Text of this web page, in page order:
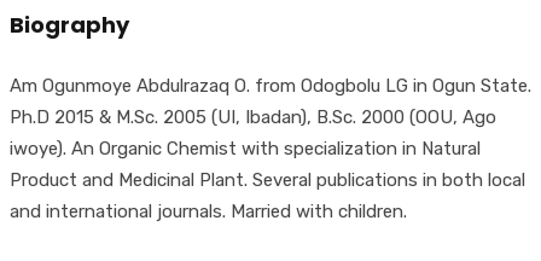
Biography
Am Ogunmoye Abdulrazaq O. from Odogbolu LG in Ogun State.
Ph.D 2015 & M.Sc. 2005 (UI, Ibadan), B.Sc. 2000 (OOU, Ago
iwoye). An Organic Chemist with specialization in Natural
Product and Medicinal Plant. Several publications in both local
and international journals. Married with children.